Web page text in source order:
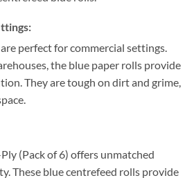
perfect for commercial settings.
the blue paper rolls provide
They are tough on dirt and grime,
(Pack of 6) offers unmatched
These blue centrefeed rolls provide